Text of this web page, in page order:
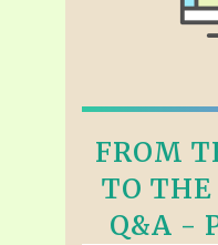
FROM
TO
Q&A -